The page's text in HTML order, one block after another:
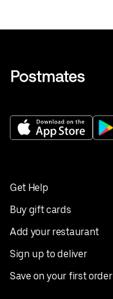
Get Help
Buy gift cards
Add your restaurant
Sign up to deliver
Save on your first order